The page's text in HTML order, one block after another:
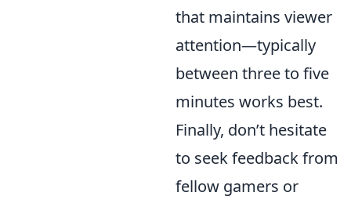
that maintains viewer
attention—typically
between three to five
minutes works best.
Finally, don’t hesitate
to seek feedback from
fellow gamers or